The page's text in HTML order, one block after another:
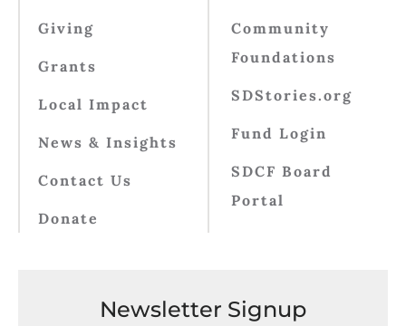
Giving
Grants
Local Impact
News & Insights
Contact Us
Donate
Community
Foundations
SDStories.org
Fund Login
SDCF Board
Portal
Newsletter Signup